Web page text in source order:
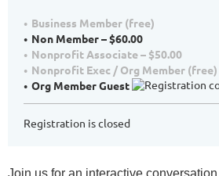
Business Member (free)
Non Member – $60.00
Nonprofit Associate – $50.00
Nonprofit Exec / Org Member (free)
Org Member Guest
Registration is closed